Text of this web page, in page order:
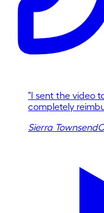
"I sent the video
completely
Sierra Townsend